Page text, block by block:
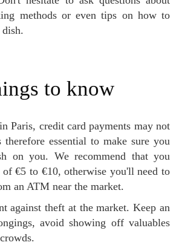
methods or even tips on how to
to know
essential to make sure you
on you. We recommend that you
€5 to €10, otherwise you'll need to
an ATM near the market.
avoid showing off valuables